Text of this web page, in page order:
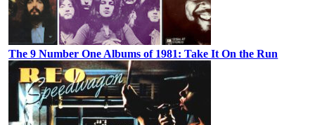
The 9 Number One Albums of 1981: Take It On the Run